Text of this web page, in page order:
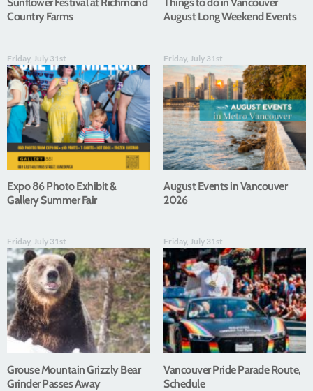
Country Farms
August Long Weekend Events
Friday, July 31st
Expo 86 Photo Exhibit &
Gallery Summer Fair
Friday, July 31st
August Events in Vancouver
2026
Friday, July 31st
Grouse Mountain Grizzly Bear
Grinder Passes Away
Friday, July 31st
Vancouver Pride Parade Route,
Schedule